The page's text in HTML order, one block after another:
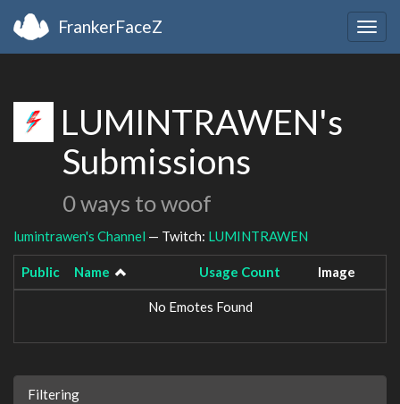
FrankerFaceZ
LUMINTRAWEN's
Submissions
0 ways to woof
lumintrawen's Channel — Twitch: LUMINTRAWEN
Public Name Usage Count Image
No Emotes Found
Filtering